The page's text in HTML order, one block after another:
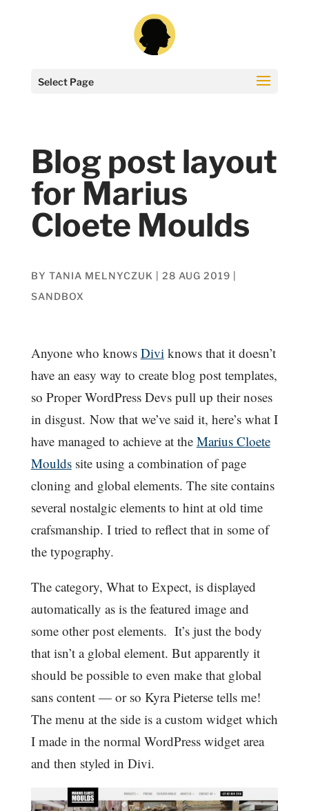
Select Page
Blog post layout
for Marius
Cloete Moulds
BY TANIA MELNYCZUK 28 AUG 2019
SANDBOX
Anyone who knows Divi knows that it doesn’t
have an easy way to create blog post templates,
so Proper WordPress Devs pull up their noses
in disgust. Now that we’ve said it, here’s what I
have managed to achieve at the Marius Cloete
Mouldssite using a combination of page
cloning and global elements. The site contains
several nostalgic elements to hint at old time
crafsmanship. I tried to reflect that in some of
the typography.
The category, What to Expect, is displayed
automatically as is the featured image and
some other post elements. It’s just the body
that isn’t a global element. But apparently it
should be possible to even make that global
sans content — or so Kyra Pieterse tells me!
The menu at the side is a custom widget which
I made in the normal WordPress widget area
and then styled in Divi.